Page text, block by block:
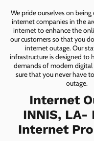
We pride ourselves on
internet companies in the
internet to enhance the
our customers so that you
internet outage. Our
infrastructure is designed to
demands of modern digital
sure that you never have
outage.
Internet
INNIS, LA-
Internet